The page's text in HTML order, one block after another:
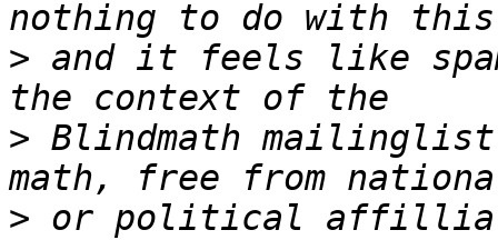
> and it feels like
> Blindmath
> or political